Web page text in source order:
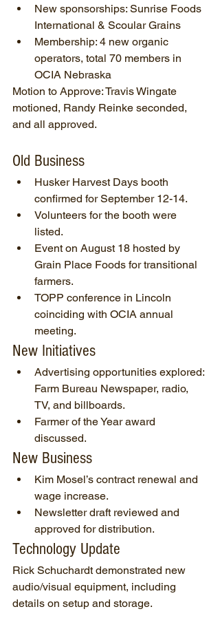
New sponsorships: Sunrise Foods
International & Scoular Grains
Membership: 4 new organic
operators, total 70 members in
OCIA Nebraska
Motion to Approve: Travis Wingate
motioned, Randy Reinke seconded,
and all approved.
Old Business
Husker Harvest Days booth
confirmed for September 12-14.
Volunteers for the booth were
listed.
Event on August 18 hosted by
Grain Place Foods for transitional
farmers.
TOPP conference in Lincoln
coinciding with OCIA annual
meeting.
New Initiatives
Advertising opportunities explored:
Farm Bureau Newspaper, radio,
TV, and billboards.
Farmer of the Year award
discussed.
New Business
Kim Mosel’s contract renewal and
wage increase.
Newsletter draft reviewed and
approved for distribution.
Technology Update
Rick Schuchardt demonstrated new
audio/visual equipment, including
details on setup and storage.